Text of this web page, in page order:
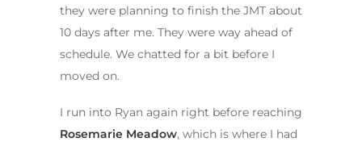
they were planning to finish the JMT about
10 days after me. They were way ahead of
schedule. We chatted for a bit before I
moved on.
I run into Ryan again right before reaching
Rosemarie Meadow, which is where I had